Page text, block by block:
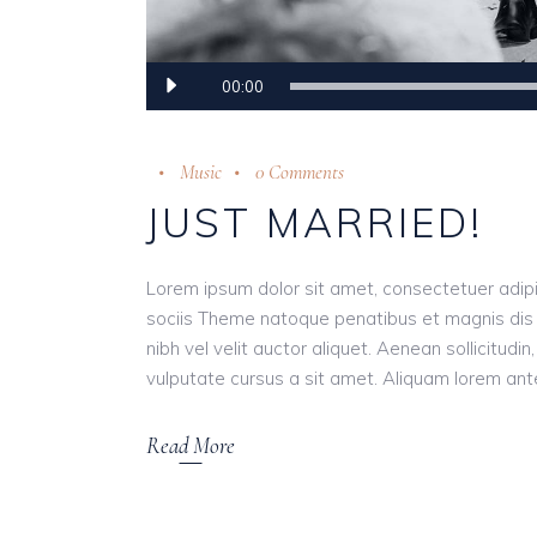
Audio
Player
00:00
Music 0 Comments
JUST MARRIED!
Lorem ipsum dolor sit amet, consectetuer
sociis Theme natoque penatibus et magnis
nibh vel velit auctor aliquet. Aenean
vulputate cursus a sit amet. Aliquam lorem
Read More